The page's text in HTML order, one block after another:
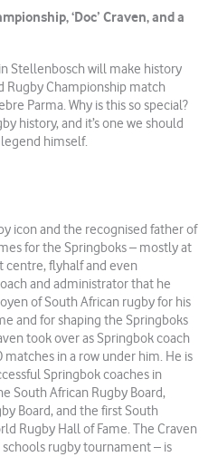
‘Doc’ Craven, and a
Stellenbosch will make history
Rugby Championship match
Parma. Why is this so special?
history, and it’s one we should
himself.
icon and the recognised father of
for the Springboks – mostly at
centre, flyhalf and even
and administrator that he
of South African rugby for his
and for shaping the Springboks
took over as Springbok coach
in a row under him. He is
Springbok coaches in
South African Rugby Board,
Board, and the first South
Rugby Hall of Fame. The Craven
rugby tournament – is